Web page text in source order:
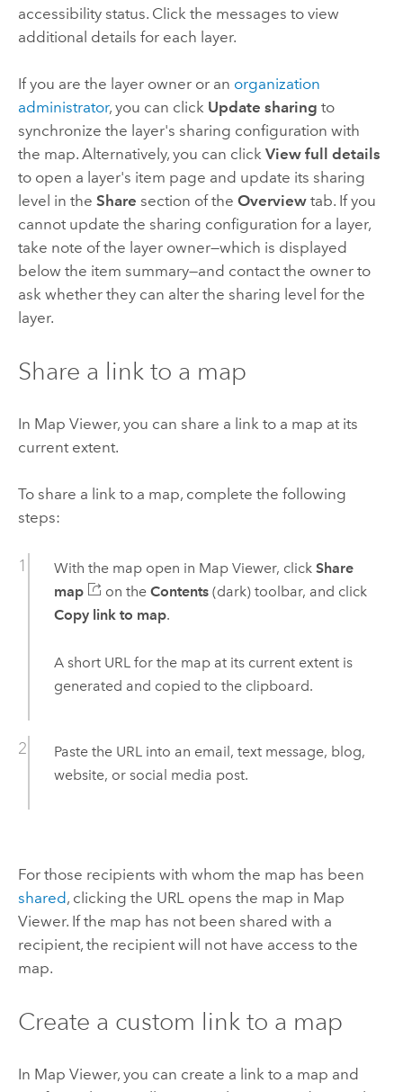
accessibility status. Click the messages to view
additional details for each layer.
If you are the layer owner or an organization
administrator, you can click Update sharing to
synchronize the layer's sharing configuration with
the map. Alternatively, you can click View full details
to open a layer's item page and update its sharing
level in the Share section of the Overviewtab. If you
cannot update the sharing configuration for a layer,
take note of the layer owner—which is displayed
below the item summary—and contact the owner to
ask whether they can alter the sharing level for the
layer.
Share a link to a map
In Map Viewer, you can share a link to a map at its
current extent.
To share a link to a map, complete the following
steps:
With the map open in Map Viewer, click Share
map
on the Contents(dark) toolbar, and click
Copy link to map.
A short URL for the map at its current extent is
generated and copied to the clipboard.
Paste the URL into an email, text message, blog,
website, or social media post.
For those recipients with whom the map has been
shared, clicking the URL opens the map in Map
Viewer. If the map has not been shared with a
recipient, the recipient will not have access to the
map.
Create a custom link to a map
In Map Viewer, you can create a link to a map and